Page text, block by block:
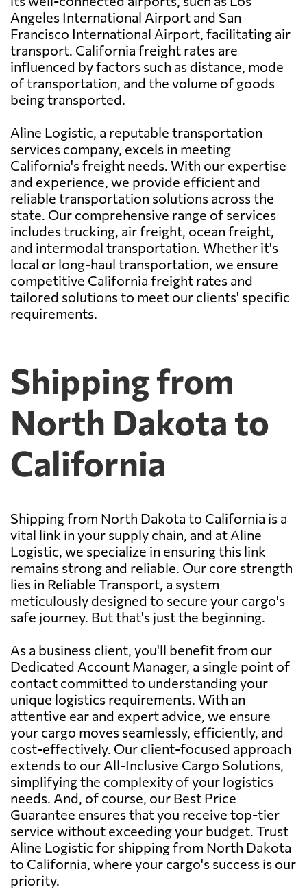
Angeles International Airport and San
Francisco International Airport, facilitating air
transport. California freight rates are
influenced by factors such as distance, mode
of transportation, and the volume of goods
being transported.
Aline Logistic, a reputable transportation
services company, excels in meeting
California's freight needs. With our expertise
and experience, we provide efficient and
reliable transportation solutions across the
state. Our comprehensive range of services
includes trucking, air freight, ocean freight,
and intermodal transportation. Whether it's
local or long-haul transportation, we ensure
competitive California freight rates and
tailored solutions to meet our clients' specific
requirements.
Shipping from
North Dakota to
California
Shipping from North Dakota to California is a
vital link in your supply chain, and at Aline
Logistic, we specialize in ensuring this link
remains strong and reliable. Our core strength
lies in Reliable Transport, a system
meticulously designed to secure your cargo's
safe journey. But that's just the beginning.
As a business client, you'll benefit from our
Dedicated Account Manager, a single point of
contact committed to understanding your
unique logistics requirements. With an
attentive ear and expert advice, we ensure
your cargo moves seamlessly, efficiently, and
cost-effectively. Our client-focused approach
extends to our All-Inclusive Cargo Solutions,
simplifying the complexity of your logistics
needs. And, of course, our Best Price
Guarantee ensures that you receive top-tier
service without exceeding your budget. Trust
Aline Logistic for shipping from North Dakota
to California, where your cargo's success is our
priority.